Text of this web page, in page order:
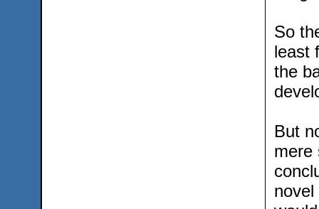
So
least
the
But
mere